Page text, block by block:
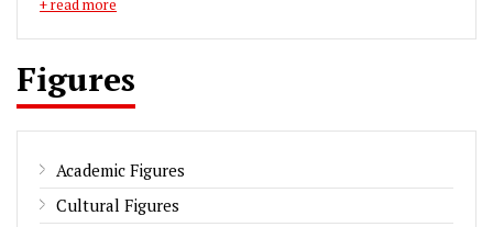
+ read more
Figures
Academic Figures
Cultural Figures